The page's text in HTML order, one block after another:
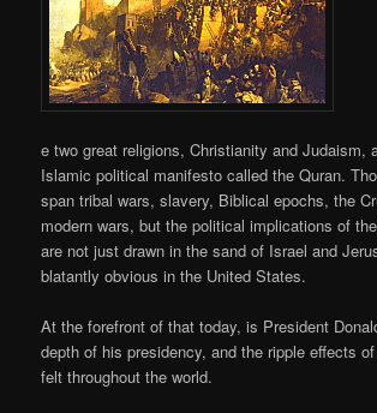
e two great religions, Christianity and Judaism,
Islamic political manifesto called the Quran.
span tribal wars, slavery, Biblical epochs, the
modern wars, but the political implications of
are not just drawn in the sand of Israel and
blatantly obvious in the United States.
At the forefront of that today, is President
depth of his presidency, and the ripple effects
felt throughout the world.